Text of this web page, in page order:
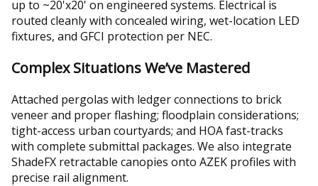
up to ~20'x20' on engineered systems. Electrical is
routed cleanly with concealed wiring, wet-location LED
fixtures, and GFCI protection per NEC.
Complex Situations We’ve Mastered
Attached pergolas with ledger connections to brick
veneer and proper flashing; floodplain considerations;
tight-access urban courtyards; and HOA fast-tracks
with complete submittal packages. We also integrate
ShadeFX retractable canopies onto AZEK profiles with
precise rail alignment.